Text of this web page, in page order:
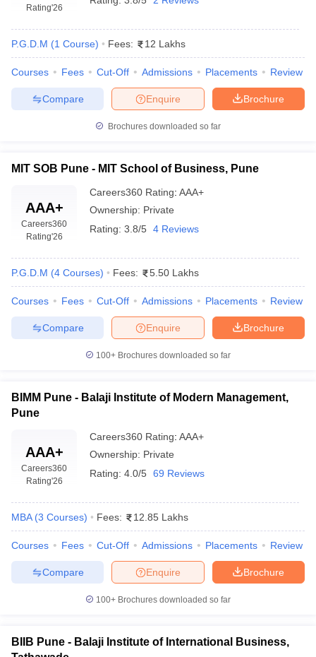
Rating'26
P.G.D.M (1 Course) Fees: 12 Lakhs
Courses Fees Cut-Off Admissions Placements Review
Brochure
Enquire
Compare
Brochures downloaded so far
MIT SOB Pune - MIT School of Business, Pune
AAA+
Careers360
Rating'26
Careers360 Rating: AAA+
Ownership: Private
Rating: 3.8/5 4 Reviews
P.G.D.M (4 Courses) Fees: 5.50 Lakhs
Courses Fees Cut-Off Admissions Placements Review
Brochure
Enquire
Compare
100+ Brochures downloaded so far
BIMM Pune - Balaji Institute of Modern Management,
Pune
AAA+
Careers360
Rating'26
Careers360 Rating: AAA+
Ownership: Private
Rating: 4.0/5 69 Reviews
MBA (3 Courses) Fees: 12.85 Lakhs
Courses Fees Cut-Off Admissions Placements Review
Brochure
Enquire
Compare
100+ Brochures downloaded so far
BIIB Pune - Balaji Institute of International Business,